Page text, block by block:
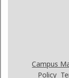
Campus
Policy